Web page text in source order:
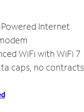
Internet
WiFi with WiFi 7
caps, no contracts